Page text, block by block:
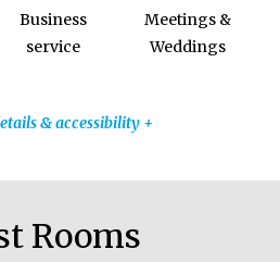
Business
service
Meetings &
Weddings
& accessibility +
Rooms